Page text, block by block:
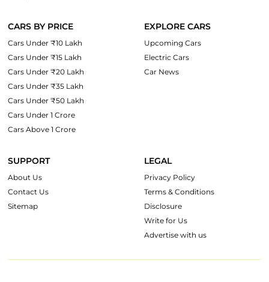
CARS BY PRICE
Cars Under ₹10 Lakh
Cars Under ₹15 Lakh
Cars Under ₹20 Lakh
Cars Under ₹35 Lakh
Cars Under ₹50 Lakh
Cars Under 1 Crore
Cars Above 1 Crore
EXPLORE CARS
Upcoming Cars
Electric Cars
Car News
SUPPORT
About Us
Contact Us
Sitemap
LEGAL
Privacy Policy
Terms & Conditions
Disclosure
Write for Us
Advertise with us